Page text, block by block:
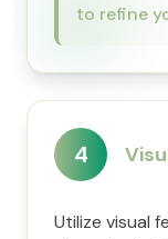
to refine
4
Utilize visual